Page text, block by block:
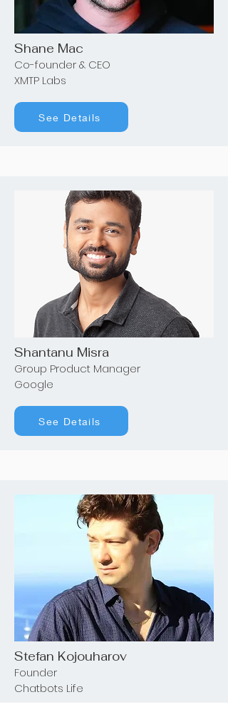
Shane Mac
Co-founder & CEO
XMTP Labs
See Details
Shantanu Misra
Group Product Manager
Google
See Details
Stefan Kojouharov
Founder
Chatbots Life